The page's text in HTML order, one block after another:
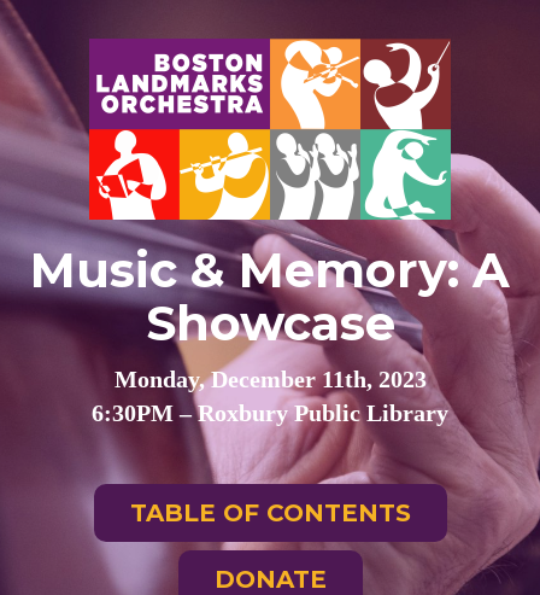
Music & Memory: A
Showcase
Monday, December 11th, 2023
6:30PM – Roxbury Public Library
TABLE OF CONTENTS
DONATE